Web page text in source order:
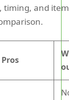
timing, and
Pros